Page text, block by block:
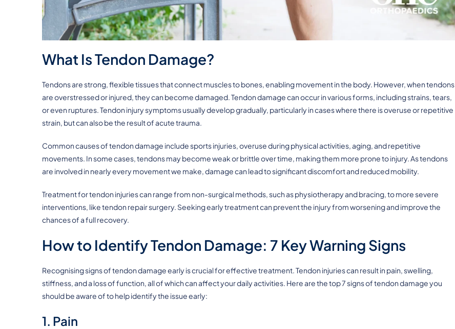
What Is Tendon Damage?
Tendons are strong, flexible tissues that connect muscles to bones, enabling movement in the body. However, when tendons
are overstressed or injured, they can become damaged. Tendon damage can occur in various forms, including strains, tears,
or even ruptures. Tendon injury symptoms usually develop gradually, particularly in cases where there is overuse or repetitive
strain, but can also be the result of acute trauma.
Common causes of tendon damage include sports injuries, overuse during physical activities, aging, and repetitive
movements. In some cases, tendons may become weak or brittle over time, making them more prone to injury. As tendons
are involved in nearly every movement we make, damage can lead to significant discomfort and reduced mobility.
Treatment for tendon injuries can range from non-surgical methods, such as physiotherapy and bracing, to more severe
interventions, like tendon repair surgery. Seeking early treatment can prevent the injury from worsening and improve the
chances of a full recovery.
How to Identify Tendon Damage: 7 Key Warning Signs
Recognising signs of tendon damage early is crucial for effective treatment. Tendon injuries can result in pain, swelling,
stiffness, and a loss of function, all of which can affect your daily activities. Here are the top 7 signs of tendon damage you
should be aware of to help identify the issue early:
1. Pain